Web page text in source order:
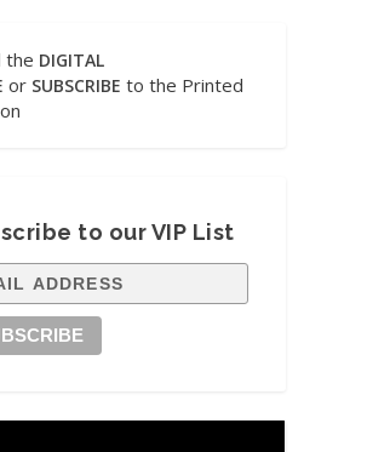
the DIGITAL
or SUBSCRIBE to the Printed
to our VIP List